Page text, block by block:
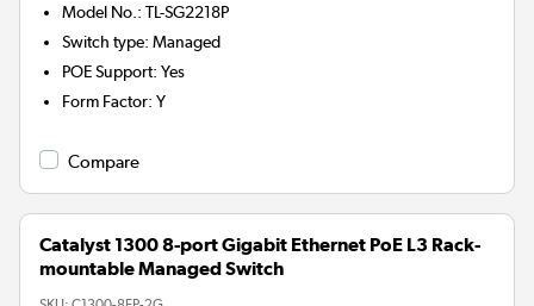
Model No. :TL-SG2218P
Switch type:Managed
POE Support:Yes
Form Factor:Y
Compare
Catalyst 1300 8-port Gigabit Ethernet PoE L3 Rack-
mountable Managed Switch